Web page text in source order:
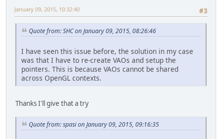
window
fireWindowCreateEvent();
}
#3
January 09, 2015, 10:32:40
Quote from: SHC on January 09, 2015, 08:26:46
I have seen this issue before, the solution in my case
was that I have to re-create VAOs and setup the
pointers. This is because VAOs cannot be shared
across OpenGL contexts.
Thanks I'll give that a try
Quote from: spasi on January 09, 2015, 09:16:35